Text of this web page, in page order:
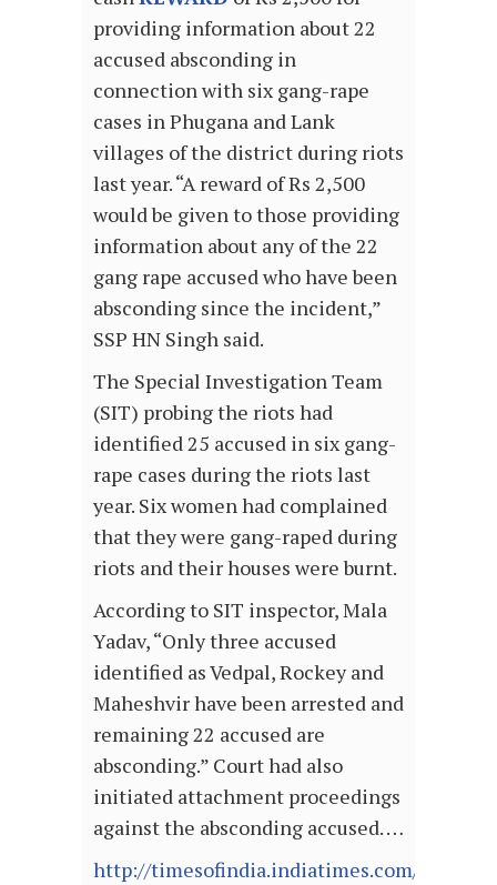
providing information about 22
accused absconding in
connection with six gang-rape
cases in Phugana and Lank
villages of the district during riots
last year. “A reward of Rs 2,500
would be given to those providing
information about any of the 22
gang rape accused who have been
absconding since the incident,”
SSP HN Singh said.
The Special Investigation Team
(SIT) probing the riots had
identified 25 accused in six gang-
rape cases during the riots last
year. Six women had complained
that they were gang-raped during
riots and their houses were burnt.
According to SIT inspector, Mala
Yadav, “Only three accused
identified as Vedpal, Rockey and
Maheshvir have been arrested and
remaining 22 accused are
absconding.” Court had also
initiated attachment proceedings
against the absconding accused. …
http://timesofindia.indiatimes.com/